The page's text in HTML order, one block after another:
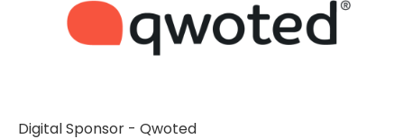
Digital Sponsor - Qwoted